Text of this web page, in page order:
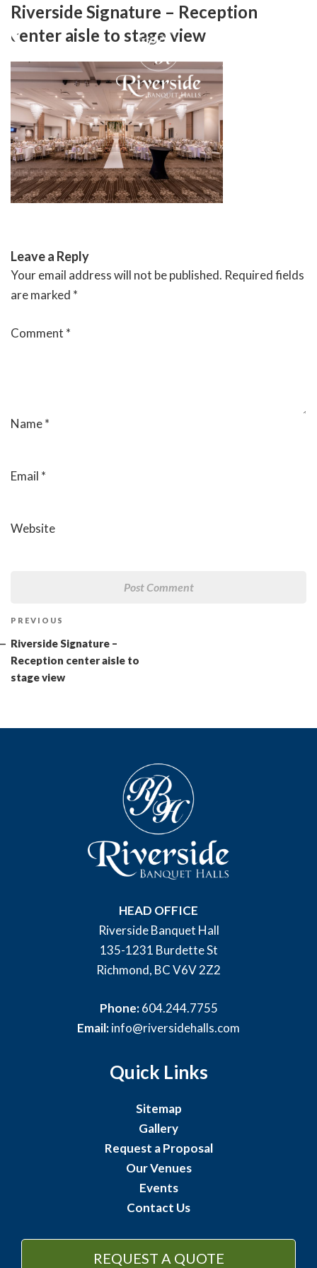
Skip
content
RIVERSIDE BANQUET HALLS
Riverside Signature – Reception
center aisle to stage view
Leave a Reply
Your email address will not be published. Required fields
are marked *
Comment *
Name*
Email *
Website
Previous
Post
PREVIOUS
Riverside Signature –
Reception center aisle to
stage view
HEAD OFFICE
Riverside Banquet Hall
135-1231 Burdette St
Richmond, BC V6V 2Z2
Phone:604.244.7755
Email:info@riversidehalls.com
Quick Links
Sitemap
Gallery
Request a Proposal
Our Venues
Events
Contact Us
REQUEST A QUOTE